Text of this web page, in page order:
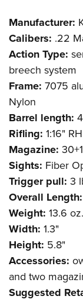
Manufacturer:
Calibers: .22
Action Type:
breech system
Frame: 7075
Nylon
Barrel length:
Rifling: 1:16"
Magazine:
Sights: Fiber
Trigger pull: 3
Overall Length:
Weight: 13.6 oz.
Width: 1.3"
Height: 5.8"
Accessories:
and two
Suggested